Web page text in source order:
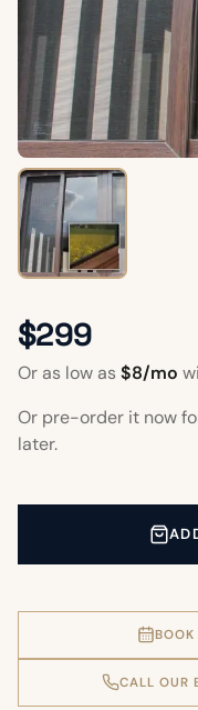
$299
Or as low as$8/mo
Or pre-order it now
later.
BOOK
CALL